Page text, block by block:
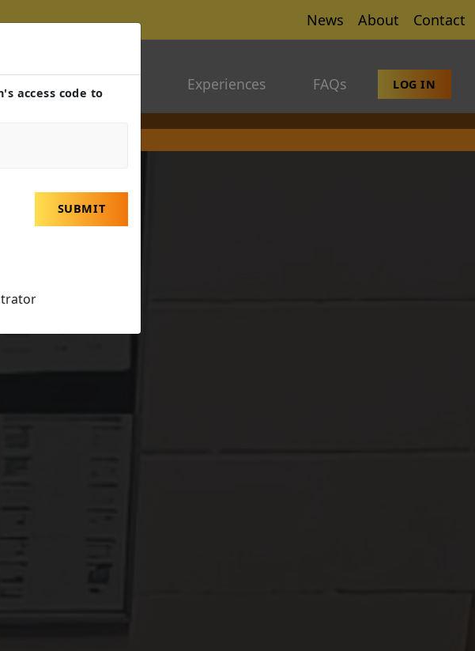
News About Contact
Industry Partners Experiences FAQs LOG IN
access code to
SUBMIT